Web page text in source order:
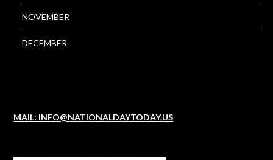
NOVEMBER
DECEMBER
MAIL: INFO@NATIONALDAYTODAY.US